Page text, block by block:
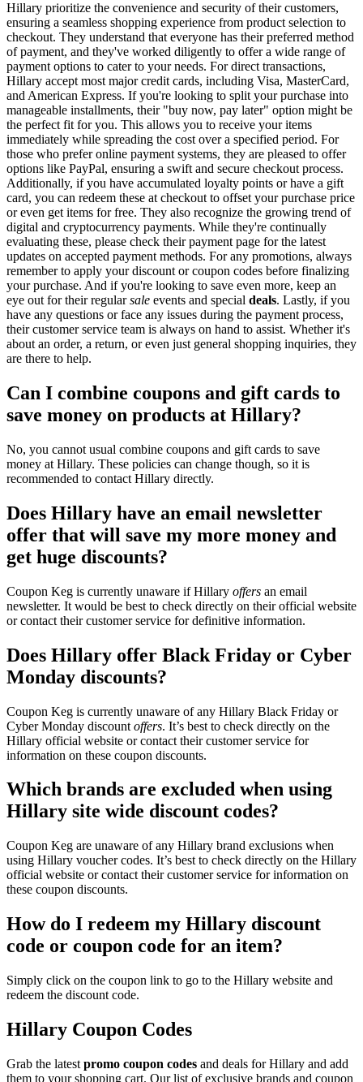
Hillary prioritize the convenience and security of their customers,
ensuring a seamless shopping experience from product selection to
checkout. They understand that everyone has their preferred method
of payment, and they've worked diligently to offer a wide range of
payment options to cater to your needs. For direct transactions,
Hillary accept most major credit cards, including Visa, MasterCard,
and American Express. If you're looking to split your purchase into
manageable installments, their "buy now, pay later" option might be
the perfect fit for you. This allows you to receive your items
immediately while spreading the cost over a specified period. For
those who prefer online payment systems, they are pleased to offer
options like PayPal, ensuring a swift and secure checkout process.
Additionally, if you have accumulated loyalty points or have a gift
card, you can redeem these at checkout to offset your purchase price
or even get items for free. They also recognize the growing trend of
digital and cryptocurrency payments. While they're continually
evaluating these, please check their payment page for the latest
updates on accepted payment methods. For any promotions, always
remember to apply your discount or coupon codes before finalizing
your purchase. And if you're looking to save even more, keep an
eye out for their regularsale events and special deals. Lastly, if you
have any questions or face any issues during the payment process,
their customer service team is always on hand to assist. Whether it's
about an order, a return, or even just general shopping inquiries, they
are there to help.
Can I combine coupons and gift cards to
save money on products at Hillary?
No, you cannot usual combine coupons and gift cards to save
money at Hillary. These policies can change though, so it is
recommended to contact Hillary directly.
Does Hillary have an email newsletter
offer that will save my more money and
get huge discounts?
Coupon Keg is currently unaware if Hillary offers an email
newsletter. It would be best to check directly on their official website
or contact their customer service for definitive information.
Does Hillary offer Black Friday or Cyber
Monday discounts?
Coupon Keg is currently unaware of any Hillary Black Friday or
Cyber Monday discount offers. It’s best to check directly on the
Hillary official website or contact their customer service for
information on these coupon discounts.
Which brands are excluded when using
Hillary site wide discount codes?
Coupon Keg are unaware of any Hillary brand exclusions when
using Hillary voucher codes. It’s best to check directly on the Hillary
official website or contact their customer service for information on
these coupon discounts.
How do I redeem my Hillary discount
code or coupon code for an item?
Simply click on the coupon link to go to the Hillary website and
redeem the discount code.
Hillary Coupon Codes
Grab the latest promo coupon codes and deals for Hillary and add
them to your shopping cart. Our list of exclusive brands and coupon